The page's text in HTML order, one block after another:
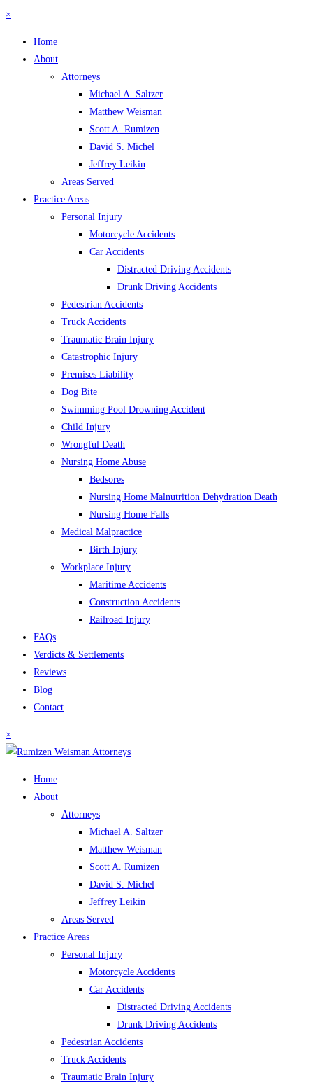
×
Home
About
Attorneys
Michael A. Saltzer
Matthew Weisman
Scott A. Rumizen
David S. Michel
Jeffrey Leikin
Areas Served
Practice Areas
Personal Injury
Motorcycle Accidents
Car Accidents
Distracted Driving Accidents
Drunk Driving Accidents
Pedestrian Accidents
Truck Accidents
Traumatic Brain Injury
Catastrophic Injury
Premises Liability
Dog Bite
Swimming Pool Drowning Accident
Child Injury
Wrongful Death
Nursing Home Abuse
Bedsores
Nursing Home Malnutrition Dehydration Death
Nursing Home Falls
Medical Malpractice
Birth Injury
Workplace Injury
Maritime Accidents
Construction Accidents
Railroad Injury
FAQs
Verdicts & Settlements
Reviews
Blog
Contact
×
Home
About
Attorneys
Michael A. Saltzer
Matthew Weisman
Scott A. Rumizen
David S. Michel
Jeffrey Leikin
Areas Served
Practice Areas
Personal Injury
Motorcycle Accidents
Car Accidents
Distracted Driving Accidents
Drunk Driving Accidents
Pedestrian Accidents
Truck Accidents
Traumatic Brain Injury